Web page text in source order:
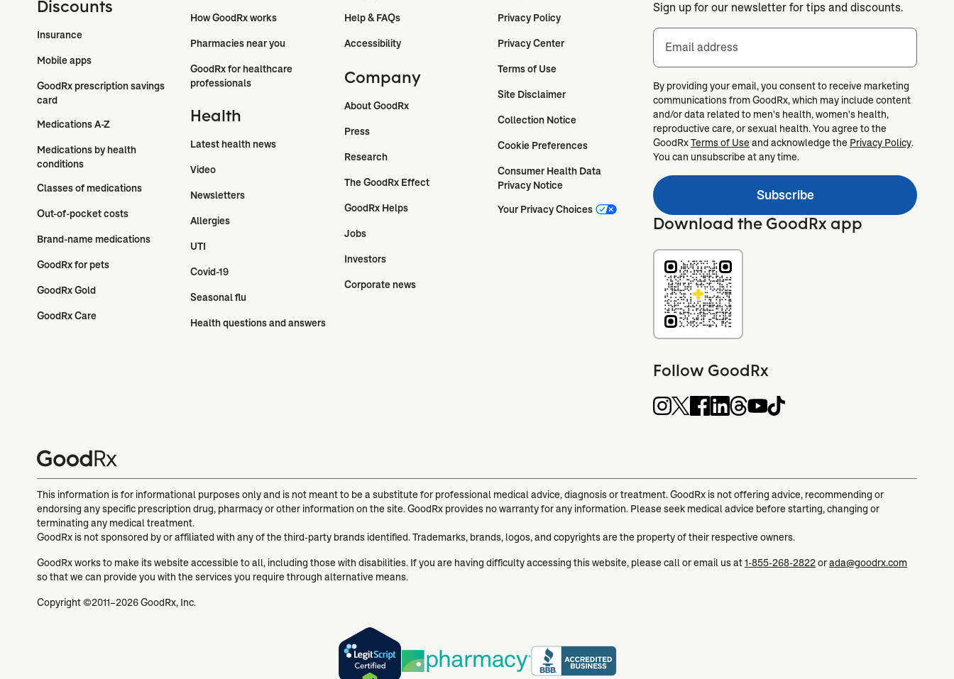
Discounts
Insurance
Mobile apps
GoodRx prescription savings
card
Medications A-Z
Medications by health
conditions
Classes of medications
Out-of-pocket costs
Brand-name medications
GoodRx for pets
GoodRx Gold
GoodRx Care
How GoodRx works
Pharmacies near you
GoodRx for healthcare
professionals
Health
Latest health news
Video
Newsletters
Allergies
UTI
Covid-19
Seasonal flu
Health questions and answers
Help & FAQs
Accessibility
Company
About GoodRx
Press
Research
The GoodRx Effect
GoodRx Helps
Jobs
Investors
Corporate news
Privacy Policy
Privacy Center
Terms of Use
Site Disclaimer
Collection Notice
Cookie Preferences
Consumer Health Data
Privacy Notice
Your Privacy Choices
Sign up for our newsletter for tips and discounts.
Email address
By providing your email, you consent to receive marketing
communications from GoodRx, which may include content
and/or data related to men's health, women's health,
reproductive care, or sexual health. You agree to the
GoodRxTerms of Useand acknowledge the Privacy Policy.
You can unsubscribe at any time.
Subscribe
Download the GoodRx app
Follow GoodRx
This information is for informational purposes only and is not meant to be a substitute for professional medical advice, diagnosis or treatment. GoodRx is not offering advice, recommending or
endorsing any specific prescription drug, pharmacy or other information on the site. GoodRx provides no warranty for any information. Please seek medical advice before starting, changing or
terminating any medical treatment.
GoodRx is not sponsored by or affiliated with any of the third-party brands identified. Trademarks, brands, logos, and copyrights are the property of their respective owners.
GoodRx works to make its website accessible to all, including those with disabilities. If you are having difficulty accessing this website, please call or email us at1-855-268-2822orada@goodrx.com
so that we can provide you with the services you require through alternative means.
Copyright ©2011–2026 GoodRx, Inc.